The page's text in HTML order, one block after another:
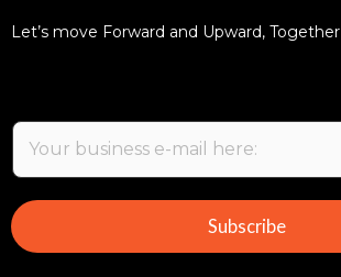
Let’s move Forward and Upward, Together
E
a
i
l
Subscribe